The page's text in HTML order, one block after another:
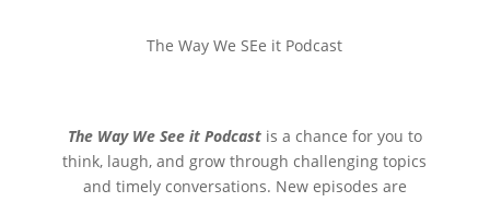
The Way We SEe it Podcast
The Way We See it Podcastis a chance for you to
think, laugh, and grow through challenging topics
and timely conversations. New episodes are